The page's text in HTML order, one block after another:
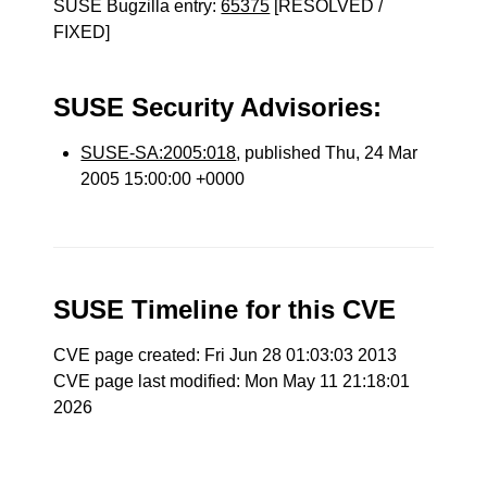
SUSE Bugzilla entry:65375 [RESOLVED /
FIXED]
SUSE Security Advisories:
SUSE-SA:2005:018, published Thu, 24 Mar
2005 15:00:00 +0000
SUSE Timeline for this CVE
CVE page created: Fri Jun 28 01:03:03 2013
CVE page last modified: Mon May 11 21:18:01
2026